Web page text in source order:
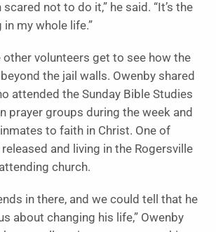
scared not to do it,” he said. “It’s the
my whole life.”
other volunteers get to see how the
the jail walls. Owenby shared
attended the Sunday Bible Studies
prayer groups during the week and
to faith in Christ. One of
and living in the Rogersville
church.
in there, and we could tell that he
about changing his life,” Owenby